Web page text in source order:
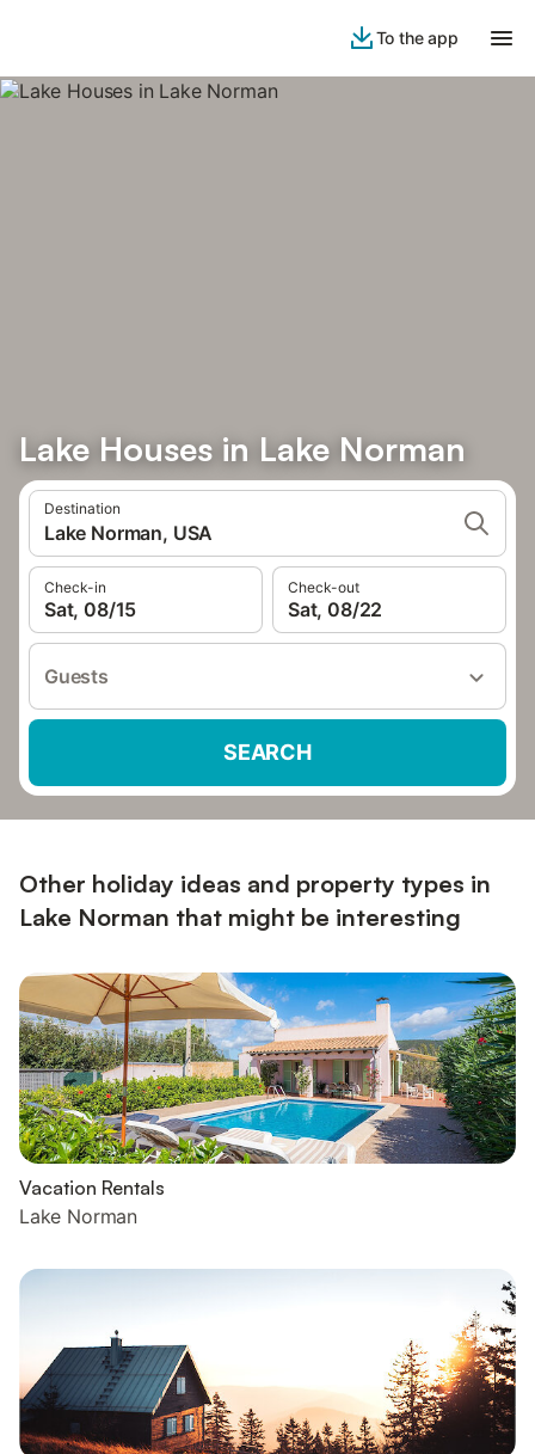
To the app
Lake Houses in Lake Norman
Destination
Lake Norman, USA
Check-in
Sat, 08/15
Check-out
Sat, 08/22
Guests
SEARCH
Other holiday ideas and property types in
Lake Norman that might be interesting
Vacation Rentals
Lake Norman